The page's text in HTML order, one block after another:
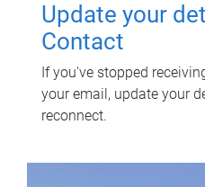
Update your
Contact
If you've stopped
your email, update your
reconnect.